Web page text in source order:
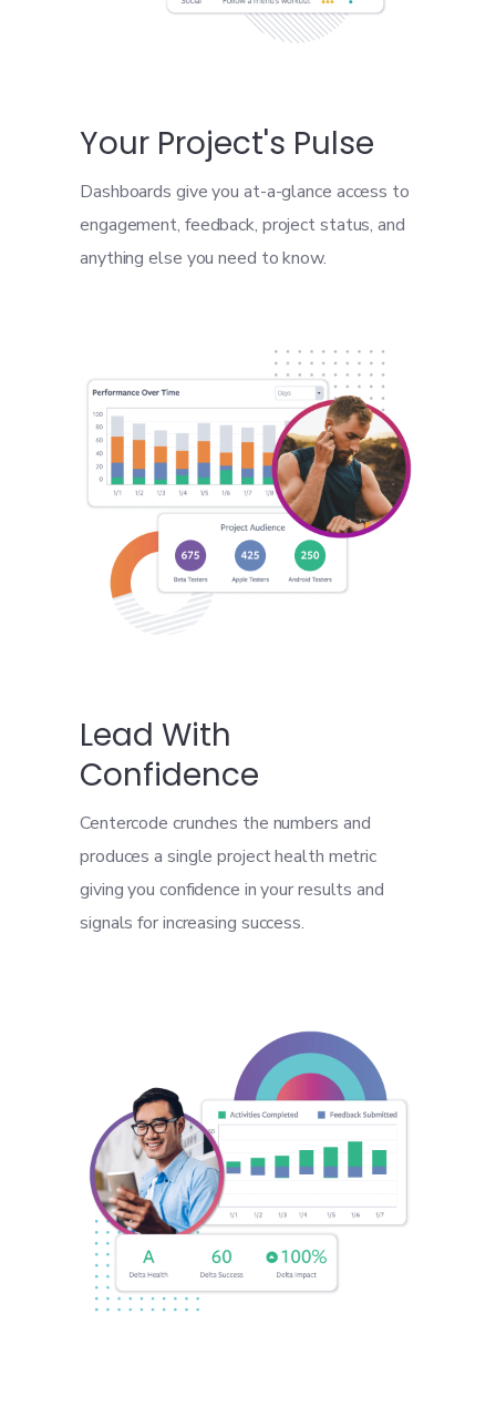
Your Project's Pulse
Dashboards give you at-a-glance access to
engagement, feedback, project status, and
anything else you need to know.
Lead With
Confidence
Centercode crunches the numbers and
produces a single project health metric
giving you confidence in your results and
signals for increasing success.